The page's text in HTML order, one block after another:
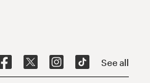
See all